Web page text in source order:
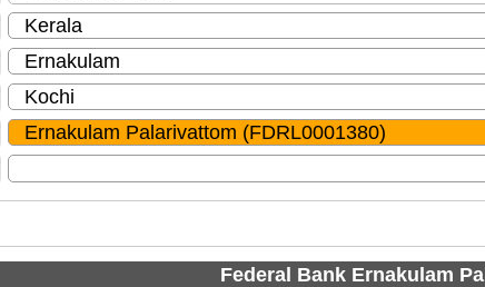
Federal Bank Ernakulam